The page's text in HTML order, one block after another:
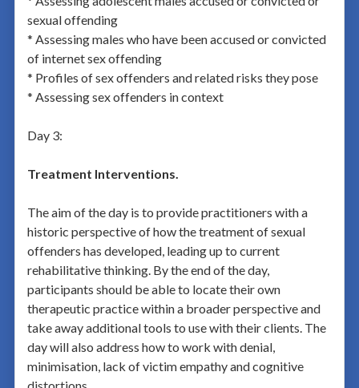
sexual offending
* Assessing males who have been accused or convicted
of internet sex offending
* Profiles of sex offenders and related risks they pose
* Assessing sex offenders in context
Day 3:
Treatment Interventions.
The aim of the day is to provide practitioners with a
historic perspective of how the treatment of sexual
offenders has developed, leading up to current
rehabilitative thinking. By the end of the day,
participants should be able to locate their own
therapeutic practice within a broader perspective and
take away additional tools to use with their clients. The
day will also address how to work with denial,
minimisation, lack of victim empathy and cognitive